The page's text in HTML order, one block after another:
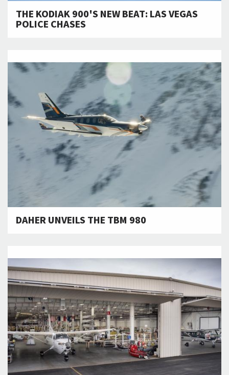
THE KODIAK 900'S NEW BEAT: LAS VEGAS
POLICE CHASES
DAHER UNVEILS THE TBM 980